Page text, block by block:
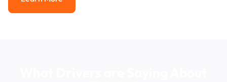
Learn More